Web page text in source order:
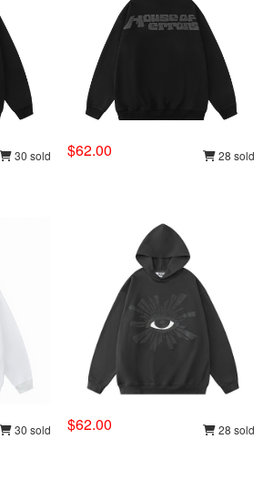
30 sold $62.00 28 sold
30 sold $62.00 28 sold